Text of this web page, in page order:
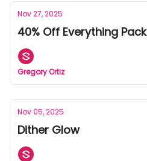
Nov 27, 2025
40% Off Everything Pack
Gregory Ortiz
Nov 05, 2025
Dither Glow